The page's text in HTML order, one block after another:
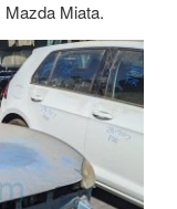
Miata.